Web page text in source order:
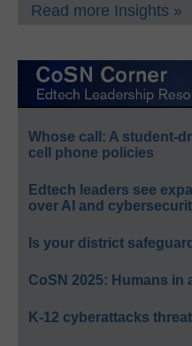
Read more Insights »
Whose call: A student-
cell phone policies
Edtech leaders see
over AI and
Is your district
CoSN 2025: Humans in
K-12 cyberattacks